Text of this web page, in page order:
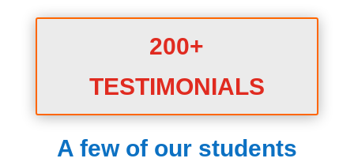
200+
TESTIMONIALS
A few of our students